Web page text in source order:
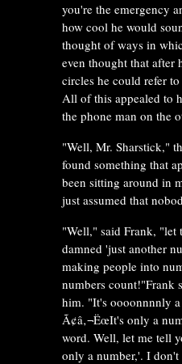
you're the emergency
how cool he would
thought of ways in
even thought that after
circles he could refer
All of this appealed to
the phone man on the
"Well, Mr. Sharstick,"
found something that
been sitting around in
just assumed that
"Well," said Frank, "let
damned 'just another
making people into
numbers count!"Frank
him. "It's oooonnnnly
Ã¢â‚¬ËœIt's only a
word. Well, let me tell
only a number,'. I